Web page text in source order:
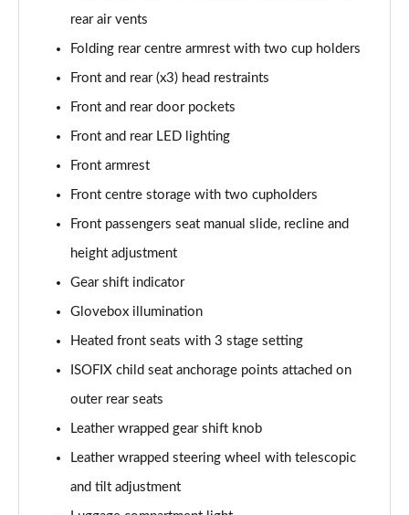
2.0 Skyactiv-G MHEV GT Sport Tech 5dr
2.0 e-Skyactiv G MHEV GT Sport Tech 5dr
2.0 Skyactiv-X MHEV GT Sport Tech 5dr
Page 52 of 93
2.0 Skyactiv-G MHEV GT Sport Tech 5dr Auto
Page 53 of 93
2.0 e-Skyactiv G MHEV GT Sport Tech 5dr Auto
Page 54 of 93
Page 55 of 93
Page 56 of 93
2.0 Skyactiv-X MHEV GT Sport Tech 5dr AWD
2.0 e-Skyactiv X MHEV GT Sport Tech 5dr Auto
rear air vents
Folding rear centre armrest with two cup holders
Front and rear (x3) head restraints
Front and rear door pockets
Front and rear LED lighting
Front armrest
Front centre storage with two cupholders
Front passengers seat manual slide, recline and
height adjustment
Gear shift indicator
Glovebox illumination
Heated front seats with 3 stage setting
ISOFIX child seat anchorage points attached on
outer rear seats
Leather wrapped gear shift knob
Leather wrapped steering wheel with telescopic
and tilt adjustment